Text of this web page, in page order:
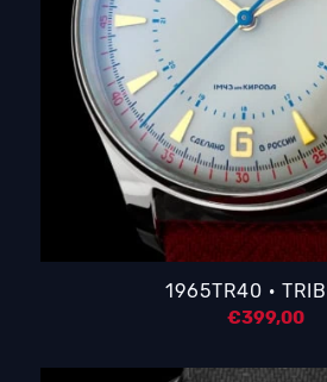
1965TR40 ·
€399,00